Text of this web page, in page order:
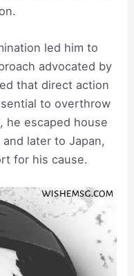
led him to
advocated by
that direct action
to overthrow
he escaped house
later to Japan,
for his cause.